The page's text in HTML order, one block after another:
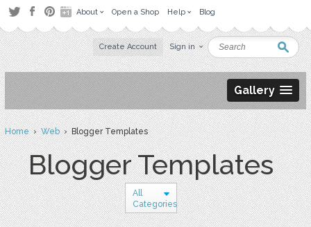
About Open a Shop Help Blog
Create Account Sign in
Gallery
Home›Web› Blogger Templates
Blogger Templates
All
Categories